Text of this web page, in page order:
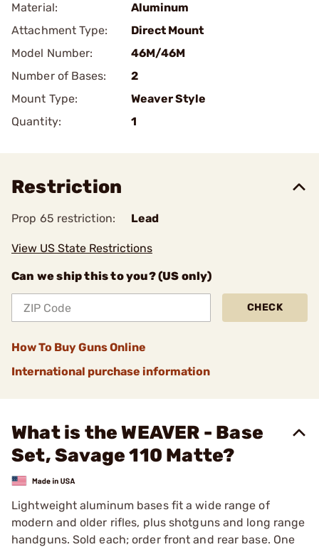
Material:
Aluminum
Attachment Type:
Direct Mount
Model Number:
46M/46M
Number of Bases:
2
Mount Type:
Weaver Style
Quantity:
1
Restriction
Prop 65 restriction: Lead
View US State Restrictions
Can we ship this to you? (US only)
CHECK
How To Buy Guns Online
International purchase information
What is the WEAVER - Base
Set, Savage 110 Matte?
Lightweight aluminum bases fit a wide range of
modern and older rifles, plus shotguns and long range
handguns. Sold each; order front and rear base. One